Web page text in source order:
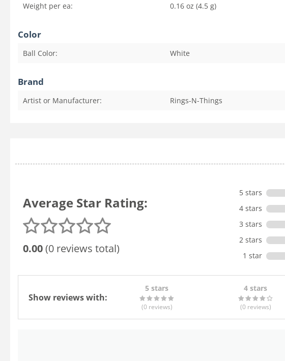
Weight per ea: 0.16 oz (4.5 g)
Color
Ball Color: White
Brand
Artist or Manufacturer: Rings-N-Things
Average Star Rating:
0.00(0 reviews total)
5 stars
4 stars
3 stars
2 stars
1 star
Show reviews with:
5 stars
(0 reviews)
4 stars
(0 reviews)